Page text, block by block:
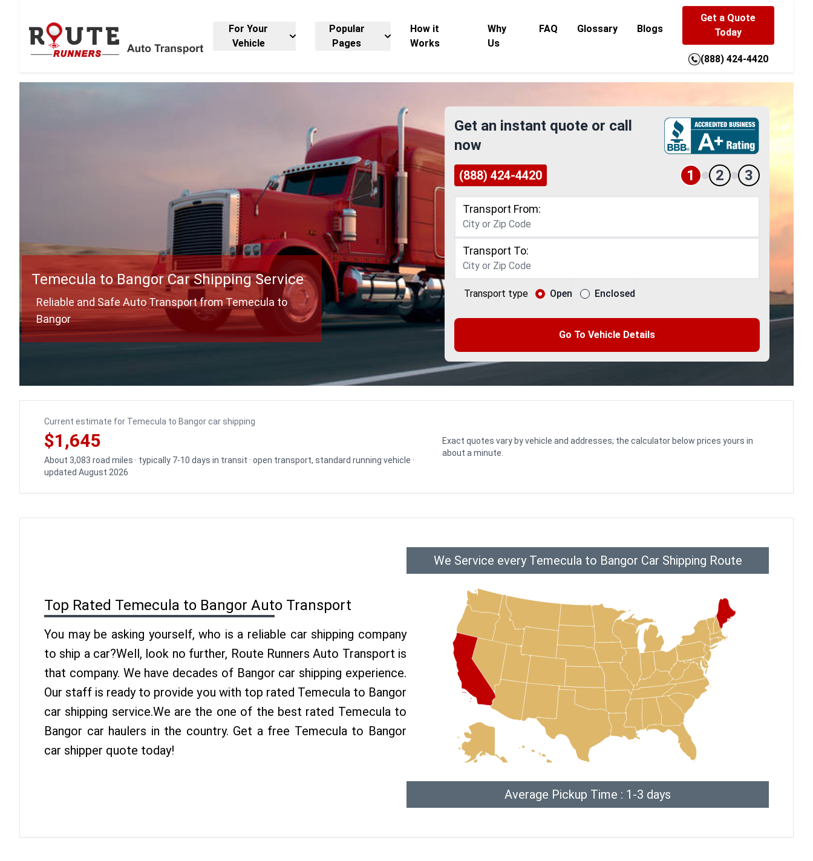
For Your
Vehicle
Popular
Pages
How it
Works
Why
Us
FAQ Glossary Blogs
Get a Quote
Today
(888) 424-4420
Temecula to Bangor Car Shipping Service
Reliable and Safe Auto Transport from Temecula to
Bangor
Get an instant quote or call
now
(888) 424-4420 1 2 3
Transport From:
Transport To:
Transport type Open Enclosed
Go To Vehicle Details
Current estimate for Temecula to Bangor car shipping
$1,645
About 3,083 road miles · typically 7-10 days in transit · open transport, standard running vehicle ·
updated August 2026
Exact quotes vary by vehicle and addresses; the calculator below prices yours in
about a minute.
Top Rated Temecula to Bangor Auto Transport
You may be asking yourself, who is a reliable car shipping company
to ship a car?Well, look no further, Route Runners Auto Transport is
that company. We have decades of Bangor car shipping experience.
Our staff is ready to provide you with top rated Temecula to Bangor
car shipping service.We are the one of the best rated Temecula to
Bangor car haulers in the country. Get a free Temecula to Bangor
car shipper quote today!
We Service every Temecula to Bangor Car Shipping Route
Average Pickup Time : 1-3 days